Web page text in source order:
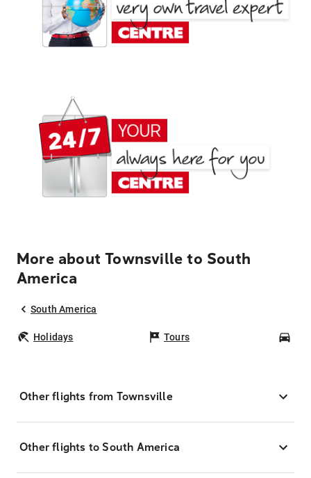
More about Townsville to South
America
South America
Holidays Tours
Other flights from Townsville
Other flights to South America